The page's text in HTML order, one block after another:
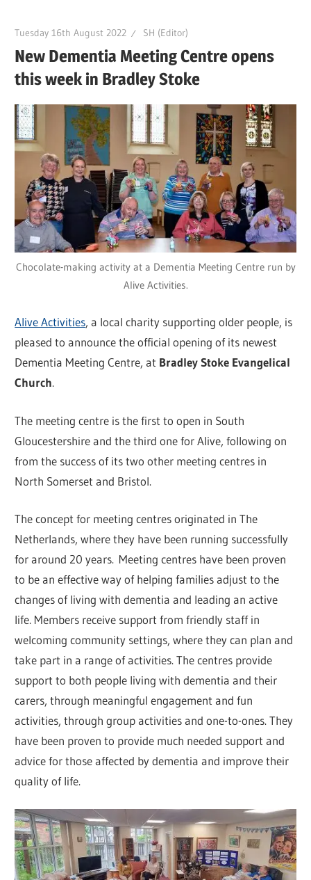
Tuesday 16th August 2022 SH (Editor)
New Dementia Meeting Centre opens
this week in Bradley Stoke
Chocolate-making activity at a Dementia Meeting Centre run by
Alive Activities.
Alive Activities, a local charity supporting older people, is
pleased to announce the official opening of its newest
Dementia Meeting Centre, at Bradley Stoke Evangelical
Church.
The meeting centre is the first to open in South
Gloucestershire and the third one for Alive, following on
from the success of its two other meeting centres in
North Somerset and Bristol.
The concept for meeting centres originated in The
Netherlands, where they have been running successfully
for around 20 years. Meeting centres have been proven
to be an effective way of helping families adjust to the
changes of living with dementia and leading an active
life. Members receive support from friendly staff in
welcoming community settings, where they can plan and
take part in a range of activities. The centres provide
support to both people living with dementia and their
carers, through meaningful engagement and fun
activities, through group activities and one-to-ones. They
have been proven to provide much needed support and
advice for those affected by dementia and improve their
quality of life.